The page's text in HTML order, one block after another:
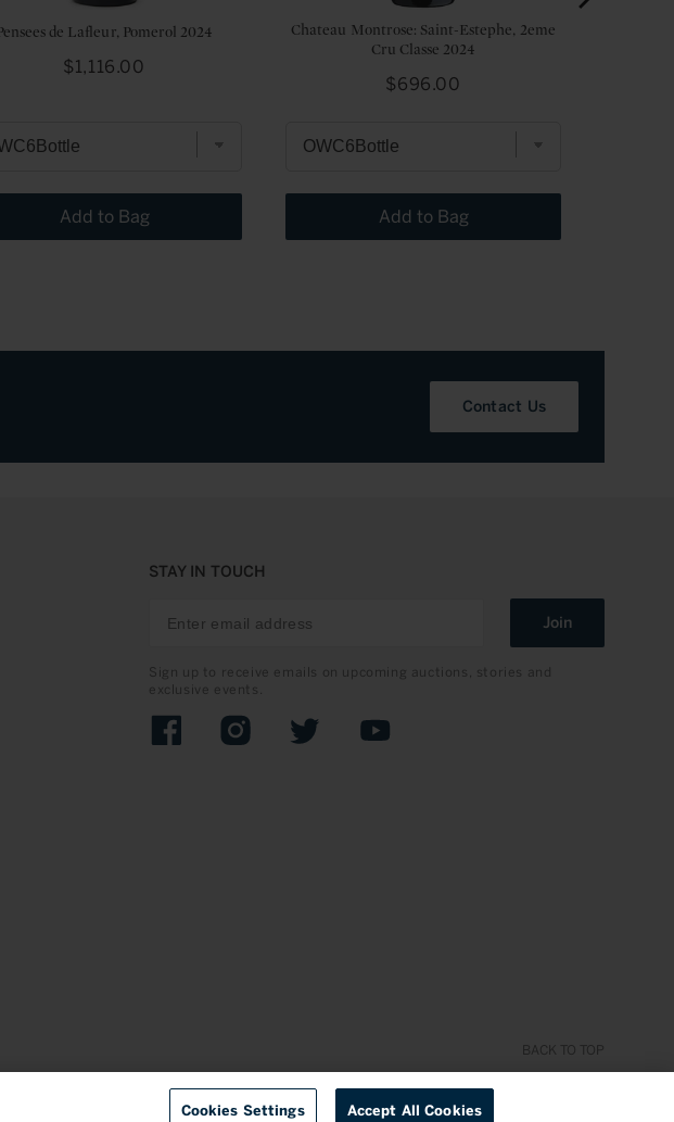
Pensees de Lafleur, Pomerol 2024
Price
$1,116.00
Add to Bag
Chateau Montrose: Saint-Estephe, 2eme
Cru Classe 2024
Price
$696.00
Add to Bag
Contact Us
STAY IN TOUCH
Join
Sign up to receive emails on upcoming auctions, stories and
exclusive events.
FacebookInstagramTwitter YouTube
BACK TO TOP
Cookies Settings Accept All Cookies